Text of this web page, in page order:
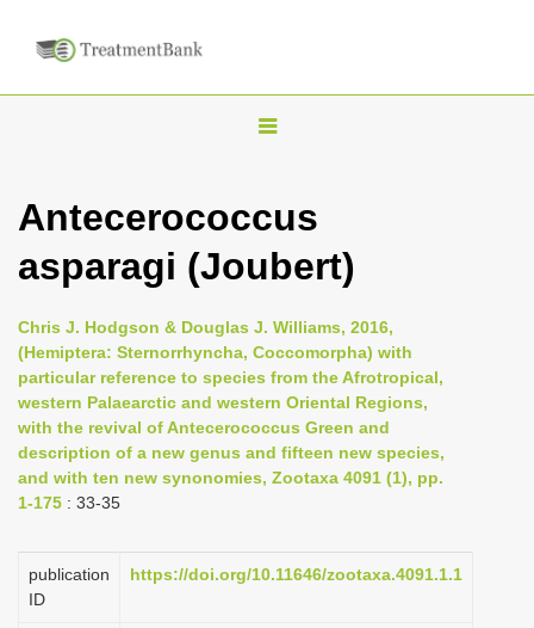
T
g
l
n
a
i
g
a
i
Antecerococcus
asparagi (Joubert)
Chris J. Hodgson & Douglas J. Williams, 2016,
(Hemiptera: Sternorrhyncha, Coccomorpha) with
particular reference to species from the Afrotropical,
western Palaearctic and western Oriental Regions,
with the revival of Antecerococcus Green and
description of a new genus and fifteen new species,
and with ten new synonomies, Zootaxa 4091 (1), pp.
1-175 : 33-35
publication
ID
https://doi.org/10.11646/zootaxa.4091.1.1